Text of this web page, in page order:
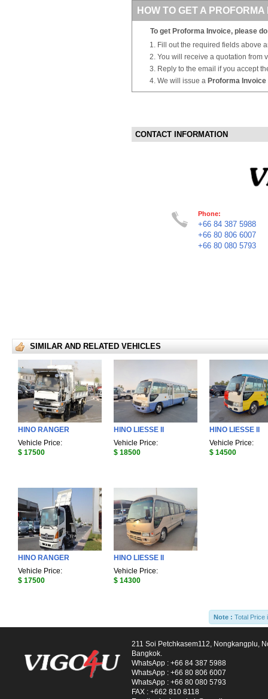
HOW TO GET A PROFORMA
To get Proforma Invoice, please
Fill out the required fields above
You will receive a quotation from
Reply to the email if you accept
We will issue a Proforma Invoice
CONTACT INFORMATION
Phone:
+66 84 387 5988
+66 80 806 6007
+66 80 080 5793
SIMILAR AND RELATED VEHICLES
HINO RANGER
Vehicle Price:
$ 17500
HINO LIESSE II
Vehicle Price:
$ 18500
HINO LIESSE II
Vehicle Price:
$ 14500
HINO RANGER
Vehicle Price:
$ 17500
HINO LIESSE II
Vehicle Price:
$ 14300
Note : Total Price
211 Soi Petchkasem112, Nongkangplu,
Bangkok.
WhatsApp : +66 84 387 5988
WhatsApp : +66 80 806 6007
WhatsApp : +66 80 080 5793
FAX : +662 810 8118